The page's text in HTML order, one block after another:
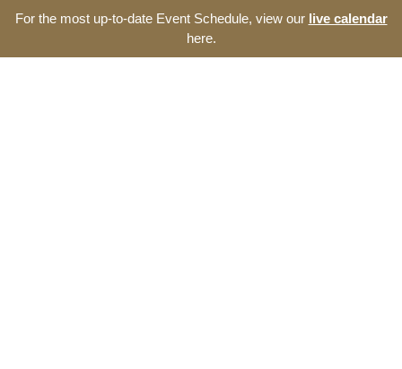
For the most up-to-date Event Schedule, view our live calendar
here.